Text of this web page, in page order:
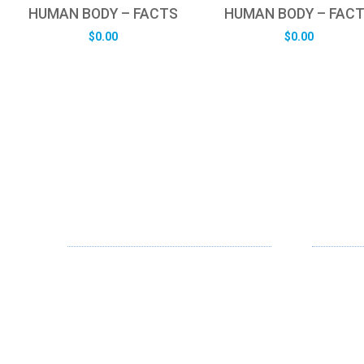
HUMAN BODY – FACTS
$0.00
HUMAN BODY –
$0.00